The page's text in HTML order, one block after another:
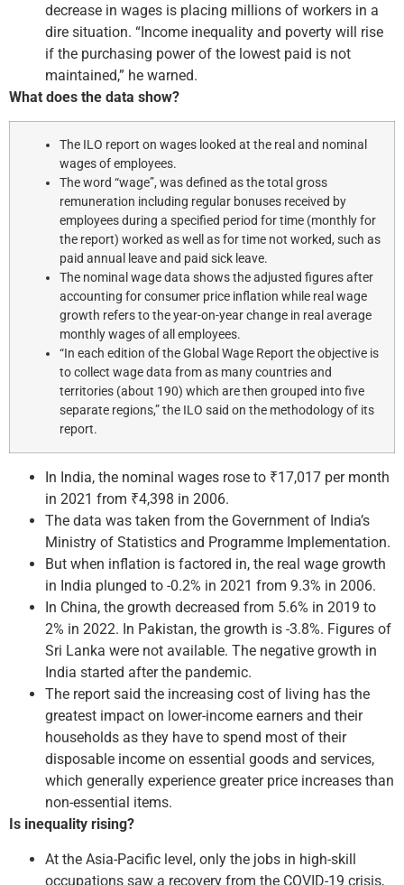
decrease in wages is placing millions of workers in a
dire situation. “Income inequality and poverty will rise
if the purchasing power of the lowest paid is not
maintained,” he warned.
What does the data show?
The ILO report on wages looked at the real and nominal
wages of employees.
The word “wage”, was defined as the total gross
remuneration including regular bonuses received by
employees during a specified period for time (monthly for
the report) worked as well as for time not worked, such as
paid annual leave and paid sick leave.
The nominal wage data shows the adjusted figures after
accounting for consumer price inflation while real wage
growth refers to the year-on-year change in real average
monthly wages of all employees.
“In each edition of the Global Wage Report the objective is
to collect wage data from as many countries and
territories (about 190) which are then grouped into five
separate regions,” the ILO said on the methodology of its
report.
In India, the nominal wages rose to ₹17,017 per month
in 2021 from ₹4,398 in 2006.
The data was taken from the Government of India’s
Ministry of Statistics and Programme Implementation.
But when inflation is factored in, the real wage growth
in India plunged to -0.2% in 2021 from 9.3% in 2006.
In China, the growth decreased from 5.6% in 2019 to
2% in 2022. In Pakistan, the growth is -3.8%. Figures of
Sri Lanka were not available. The negative growth in
India started after the pandemic.
The report said the increasing cost of living has the
greatest impact on lower-income earners and their
households as they have to spend most of their
disposable income on essential goods and services,
which generally experience greater price increases than
non-essential items.
Is inequality rising?
At the Asia-Pacific level, only the jobs in high-skill
occupations saw a recovery from the COVID-19 crisis,